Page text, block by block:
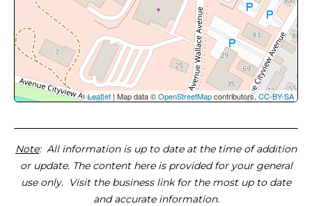
Leaflet | Map data ©OpenStreetMapcontributors, CC-BY-SA
Note: All information is up to date at the time of addition
or update. The content here is provided for your general
use only. Visit the business link for the most up to date
and accurate information.